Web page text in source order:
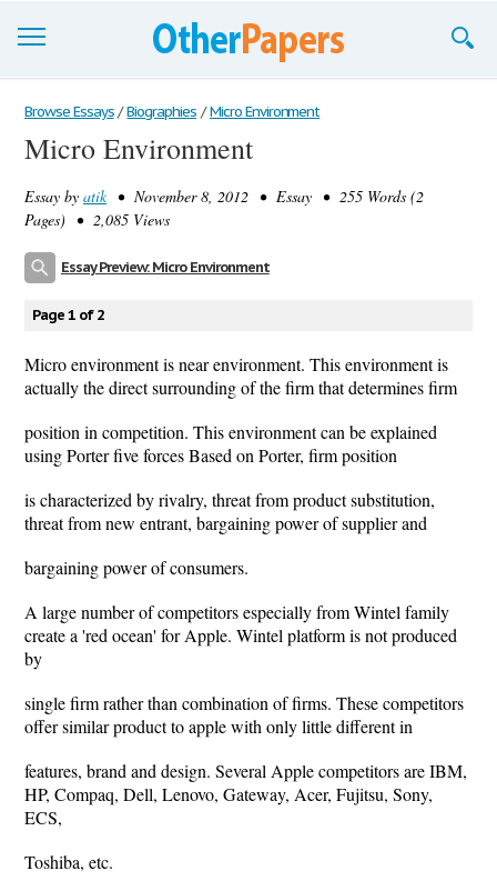
Browse Essays
Join now!
Login
Browse Essays / Biographies / Micro Environment
Micro Environment
Essay by atik• November 8, 2012 • Essay • 255 Words (2
Pages) • 2,085 Views
Essay Preview: Micro Environment
Page 1 of 2
Micro environment is near environment. This environment is
actually the direct surrounding of the firm that determines firm
position in competition. This environment can be explained
using Porter five forces Based on Porter, firm position
is characterized by rivalry, threat from product substitution,
threat from new entrant, bargaining power of supplier and
bargaining power of consumers.
A large number of competitors especially from Wintel family
create a 'red ocean' for Apple. Wintel platform is not produced
by
single firm rather than combination of firms. These competitors
offer similar product to apple with only little different in
features, brand and design. Several Apple competitors are IBM,
HP, Compaq, Dell, Lenovo, Gateway, Acer, Fujitsu, Sony,
ECS,
Toshiba, etc.